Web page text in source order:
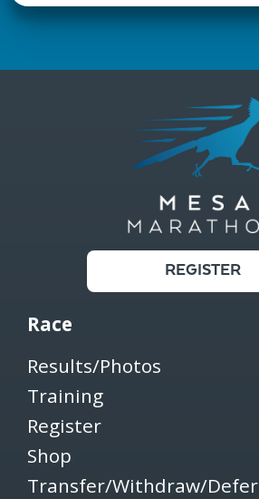
REGISTER
Race
Results/Photos
Training
Register
Shop
Transfer/Withdraw/Defer